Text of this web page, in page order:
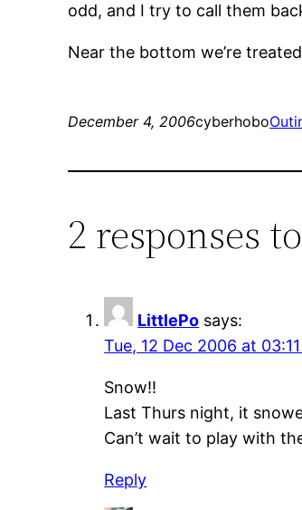
odd, and I try to call them
Near the bottom we’re
December 4, 2006cyberhobo
2 responses
LittlePo says:
Tue, 12 Dec 2006 at
Snow!!
Last Thurs night, it
Can’t wait to play with
Reply